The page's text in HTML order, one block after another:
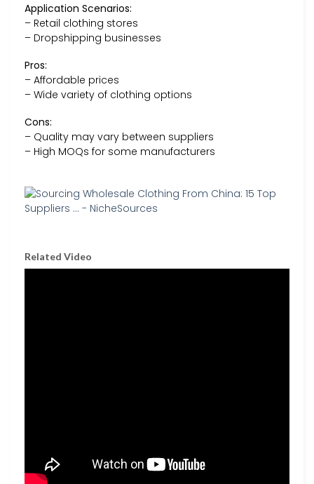
Application Scenarios:
– Retail clothing stores
– Dropshipping businesses
Pros:
– Affordable prices
– Wide variety of clothing options
Cons:
– Quality may vary between suppliers
– High MOQs for some manufacturers
Related Video